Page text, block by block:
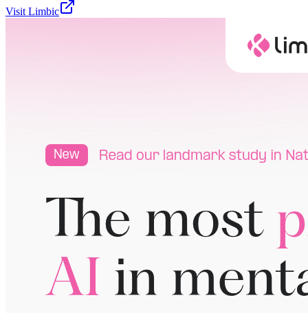
Visit Limbic